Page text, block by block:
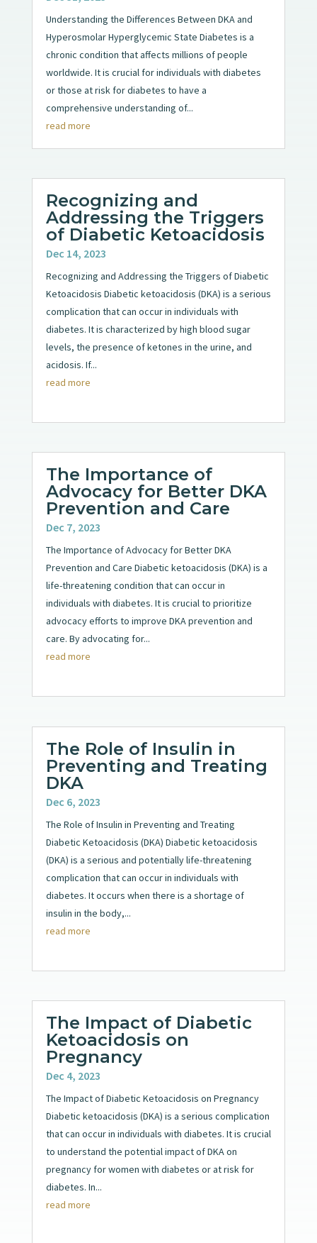
Understanding the Differences Between DKA and
Hyperosmolar Hyperglycemic State Diabetes is a
chronic condition that affects millions of people
worldwide. It is crucial for individuals with diabetes
or those at risk for diabetes to have a
comprehensive understanding of...
read more
Recognizing and
Addressing the Triggers
of Diabetic Ketoacidosis
Dec 14, 2023
Recognizing and Addressing the Triggers of Diabetic
Ketoacidosis Diabetic ketoacidosis (DKA) is a serious
complication that can occur in individuals with
diabetes. It is characterized by high blood sugar
levels, the presence of ketones in the urine, and
acidosis. If...
read more
The Importance of
Advocacy for Better DKA
Prevention and Care
Dec 7, 2023
The Importance of Advocacy for Better DKA
Prevention and Care Diabetic ketoacidosis (DKA) is a
life-threatening condition that can occur in
individuals with diabetes. It is crucial to prioritize
advocacy efforts to improve DKA prevention and
care. By advocating for...
read more
The Role of Insulin in
Preventing and Treating
DKA
Dec 6, 2023
The Role of Insulin in Preventing and Treating
Diabetic Ketoacidosis (DKA) Diabetic ketoacidosis
(DKA) is a serious and potentially life-threatening
complication that can occur in individuals with
diabetes. It occurs when there is a shortage of
insulin in the body,...
read more
The Impact of Diabetic
Ketoacidosis on
Pregnancy
Dec 4, 2023
The Impact of Diabetic Ketoacidosis on Pregnancy
Diabetic ketoacidosis (DKA) is a serious complication
that can occur in individuals with diabetes. It is crucial
to understand the potential impact of DKA on
pregnancy for women with diabetes or at risk for
diabetes. In...
read more